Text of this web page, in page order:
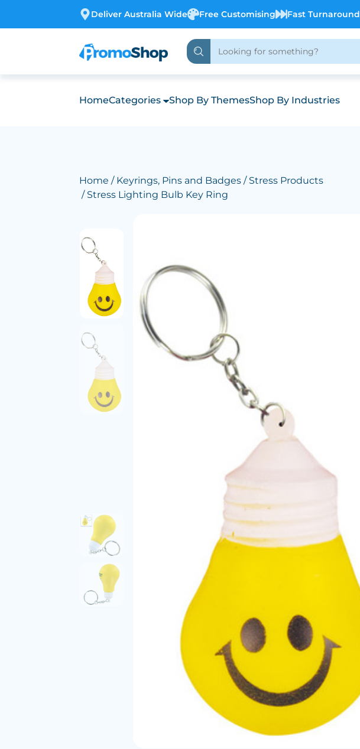
Deliver Australia Wide Free Customising Fast Turnaround
HomeCategories Shop By ThemesShop By Industries
Home / Keyrings, Pins and Badges / Stress Products
/ Stress Lighting Bulb Key Ring